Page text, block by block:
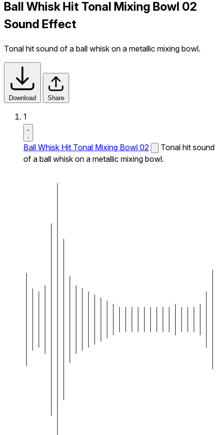
Ball Whisk Hit Tonal Mixing Bowl 02
Sound Effect
Tonal hit sound of a ball whisk on a metallic mixing bowl.
Download Share
1
Ball Whisk Hit Tonal Mixing Bowl 02
Tonal hit sound
of a ball whisk on a metallic mixing bowl.